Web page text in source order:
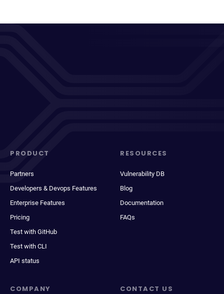
PRODUCT
Partners
Developers & Devops Features
Enterprise Features
Pricing
Test with GitHub
Test with CLI
API status
RESOURCES
Vulnerability DB
Blog
Documentation
FAQs
COMPANY CONTACT US